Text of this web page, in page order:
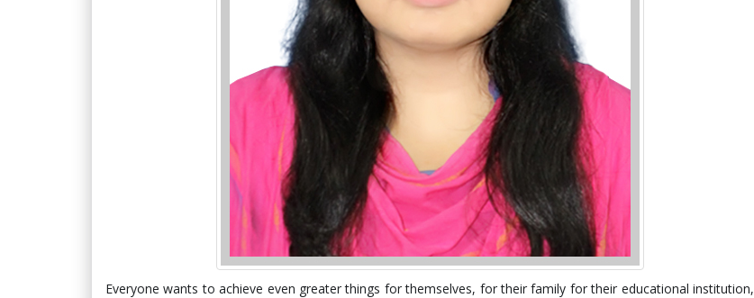
Everyone wants to achieve even greater things for themselves, for their family for their educational institution,